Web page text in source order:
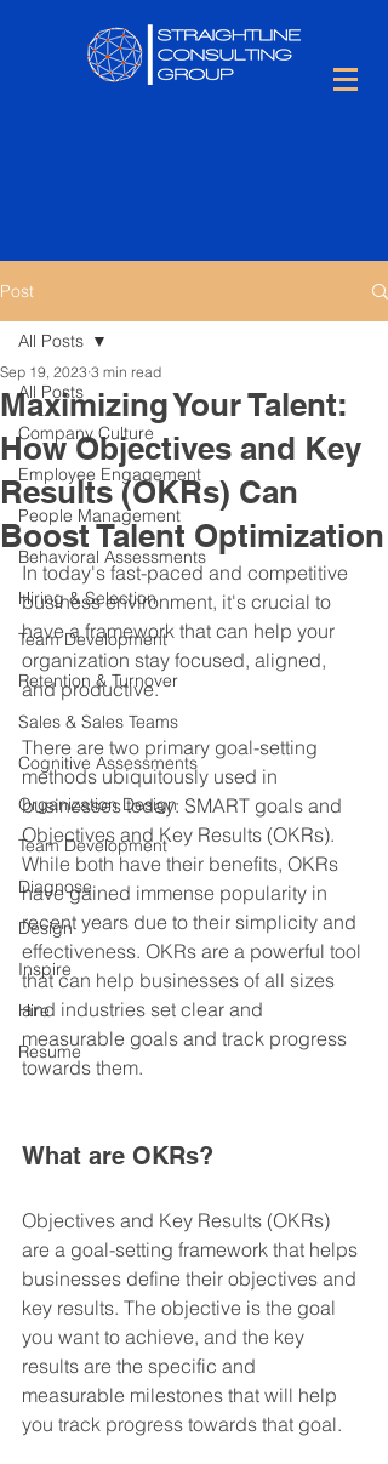
Post
All Posts
Company Culture
Employee Engagement
People Management
Behavioral Assessments
Hiring & Selection
Team Development
Retention & Turnover
Sales & Sales Teams
Cognitive Assessments
Organization Design
Team Development
Diagnose
Design
Inspire
Hire
Resume
All Posts
Maximizing Your Talent:
How Objectives and Key
Results (OKRs) Can
Boost Talent Optimization
Sep 19, 2023 3 min read
In today's fast-paced and competitive
business environment, it's crucial to
have a framework that can help your
organization stay focused, aligned,
and productive.
There are two primary goal-setting
methods ubiquitously used in
businesses today: SMART goals and
Objectives and Key Results (OKRs).
While both have their benefits, OKRs
have gained immense popularity in
recent years due to their simplicity and
effectiveness. OKRs are a powerful tool
that can help businesses of all sizes
and industries set clear and
measurable goals and track progress
towards them.
What are OKRs?
Objectives and Key Results (OKRs)
are a goal-setting framework that helps
businesses define their objectives and
key results. The objective is the goal
you want to achieve, and the key
results are the specific and
measurable milestones that will help
you track progress towards that goal.